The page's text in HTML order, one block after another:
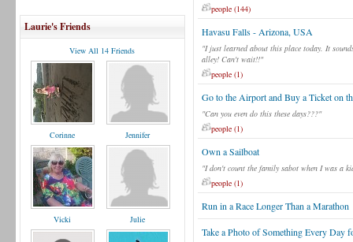
Laurie's Friends
View All 14 Friends
Corinne Jennifer
Vicki Julie
people (144)
Havasu Falls - Arizona, USA
"I just learned about this place today. It
alley! Can't wait!!"
people (1)
Go to the Airport and Buy a Ticket on
"Can you even do this these days???"
people (1)
Own a Sailboat
"I don't count the family sabot when I was a
people (1)
Run in a Race Longer Than a Marathon
Take a Photo of Something Every Day